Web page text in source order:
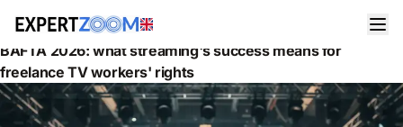
News Legal
BAFTA 2026: what streaming's success means for
freelance TV workers' rights